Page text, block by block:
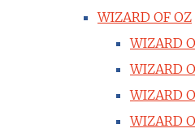
WIZARD OF OZ
WIZARD
WIZARD
WIZARD
WIZARD